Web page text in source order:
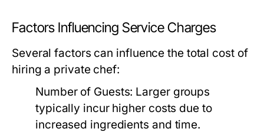
Factors Influencing Service Charges
Several factors can influence the total cost of
hiring a private chef:
Number of Guests: Larger groups
typically incur higher costs due to
increased ingredients and time.